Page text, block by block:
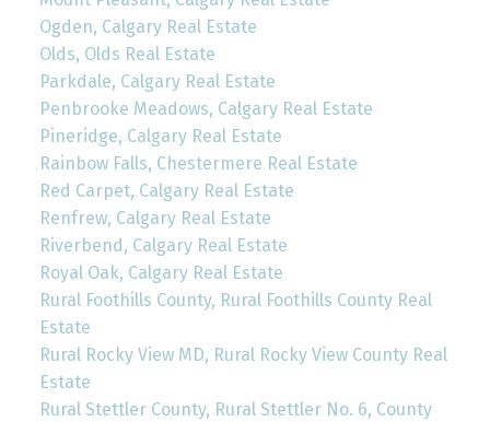
Ogden, Calgary Real Estate
Olds, Olds Real Estate
Parkdale, Calgary Real Estate
Penbrooke Meadows, Calgary Real Estate
Pineridge, Calgary Real Estate
Rainbow Falls, Chestermere Real Estate
Red Carpet, Calgary Real Estate
Renfrew, Calgary Real Estate
Riverbend, Calgary Real Estate
Royal Oak, Calgary Real Estate
Rural Foothills County, Rural Foothills County Real
Estate
Rural Rocky View MD, Rural Rocky View County Real
Estate
Rural Stettler County, Rural Stettler No. 6, County